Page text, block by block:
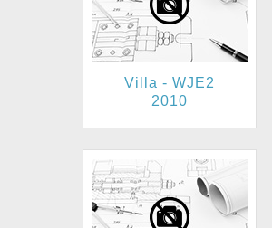
Villa - WJE2
2010